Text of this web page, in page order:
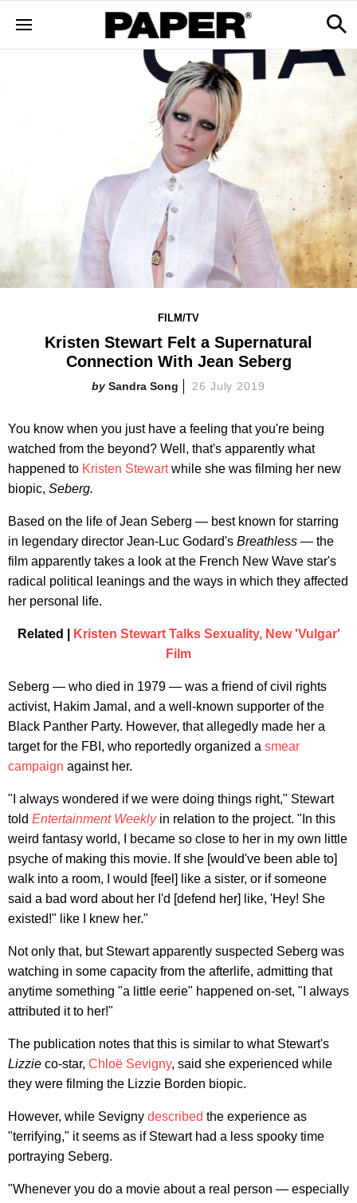
FILM/TV
Kristen Stewart Felt a Supernatural
Connection With Jean Seberg
Sandra Song 26 July 2019
You know when you just have a feeling that you're being
watched from the beyond? Well, that's apparently what
happened to Kristen Stewartwhile she was filming her new
biopic, Seberg.
Based on the life of Jean Seberg — best known for starring
in legendary director Jean-Luc Godard's Breathless — the
film apparently takes a look at the French New Wave star's
radical political leanings and the ways in which they affected
her personal life.
Related |
Kristen Stewart Talks Sexuality, New 'Vulgar'
Film
Seberg — who died in 1979 — was a friend of civil rights
activist, Hakim Jamal, and a well-known supporter of the
Black Panther Party. However, that allegedly made her a
target for the FBI, who reportedly organized a smear
campaign against her.
"I always wondered if we were doing things right," Stewart
told Entertainment Weekly in relation to the project. "In this
weird fantasy world, I became so close to her in my own little
psyche of making this movie. If she [would've been able to]
walk into a room, I would [feel] like a sister, or if someone
said a bad word about her I'd [defend her] like, 'Hey! She
existed!" like I knew her."
Not only that, but Stewart apparently suspected Seberg was
watching in some capacity from the afterlife, admitting that
anytime something "a little eerie" happened on-set, "I always
attributed it to her!"
The publication notes that this is similar to what Stewart's
Lizzie co-star, Chloë Sevigny, said she experienced while
they were filming the Lizzie Borden biopic.
However, while Sevigny described the experience as
"terrifying," it seems as if Stewart had a less spooky time
portraying Seberg.
"Whenever you do a movie about a real person — especially